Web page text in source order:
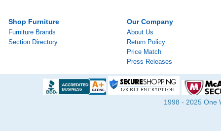
Shop Furniture
Furniture Brands
Section Directory
Our Company
About Us
Return Policy
Price Match
Press Releases
1998 - 2025 One